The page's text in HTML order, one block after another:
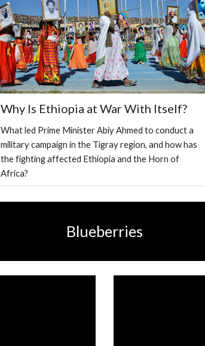
Why Is Ethiopia at War With Itself?
What led Prime Minister Abiy Ahmed to conduct a
military campaign in the Tigray region, and how has
the fighting affected Ethiopia and the Horn of
Africa?
Blueberries